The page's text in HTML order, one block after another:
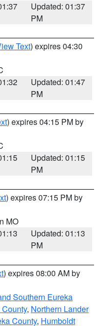
Updated: 01:37
PM
Text) expires 04:30
Updated: 01:47
PM
) expires 04:15 PM by
Updated: 01:15
PM
) expires 07:15 PM by
MO
Updated: 01:13
PM
) expires 08:00 AM by
Southern Eureka
, Northern Lander
County, Humboldt